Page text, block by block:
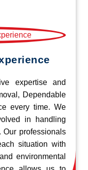
expertise and
Dependable
every time. We
in handling
Our professionals
situation with
environmental